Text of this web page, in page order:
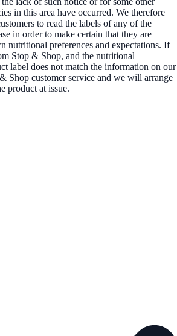
in this area have occurred. We therefore
to read the labels of any of the
in order to make certain that they are
nutritional preferences and expectations. If
Stop & Shop, and the nutritional
label does not match the information on our
Shop customer service and we will arrange
product at issue.